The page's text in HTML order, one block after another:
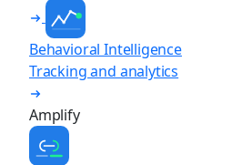
Behavioral Intelligence
Tracking and analytics
Amplify